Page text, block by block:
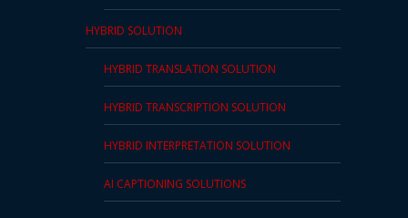
HYBRID SOLUTION
HYBRID TRANSLATION SOLUTION
HYBRID TRANSCRIPTION SOLUTION
HYBRID INTERPRETATION SOLUTION
AI CAPTIONING SOLUTIONS